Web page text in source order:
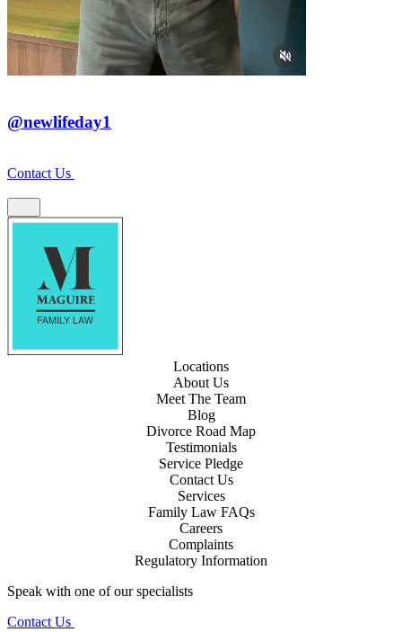
@newlifeday1
Contact Us
Locations
About Us
Meet The Team
Blog
Divorce Road Map
Testimonials
Service Pledge
Contact Us
Services
Family Law FAQs
Careers
Complaints
Regulatory Information
Speak with one of our specialists
Contact Us